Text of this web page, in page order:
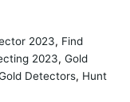
2023, Find
2023, Gold
Detectors, Hunt